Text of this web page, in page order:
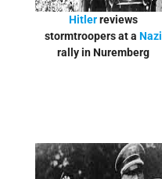
Hitlerreviews
stormtroopers at a Nazi
rally in Nuremberg